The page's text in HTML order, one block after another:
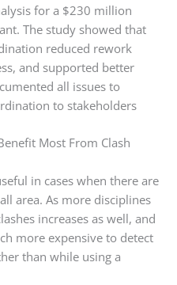
for a $230 million
The study showed that
reduced rework
and supported better
all issues to
to stakeholders
Most From Clash
in cases when there are
area. As more disciplines
increases as well, and
more expensive to detect
than while using a